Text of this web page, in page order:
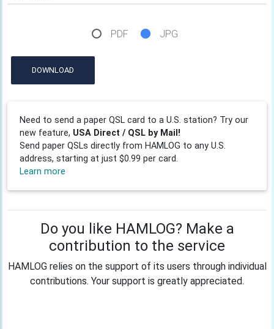
PDF JPG
DOWNLOAD
Need to send a paper QSL card to a U.S. station? Try our
new feature, USA Direct / QSL by Mail!
Send paper QSLs directly from HAMLOG to any U.S.
address, starting at just $0.99 per card.
Learn more
Do you like HAMLOG? Make a
contribution to the service
HAMLOG relies on the support of its users through individual
contributions. Your support is greatly appreciated.